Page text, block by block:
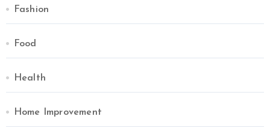
Fashion
Food
Health
Home Improvement